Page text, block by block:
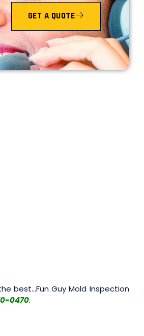
GET A QUOTE
best…Fun Guy Mold Inspection
0470.